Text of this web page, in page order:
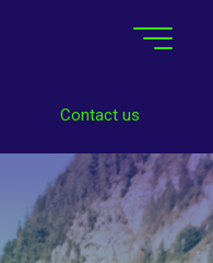
Contact us